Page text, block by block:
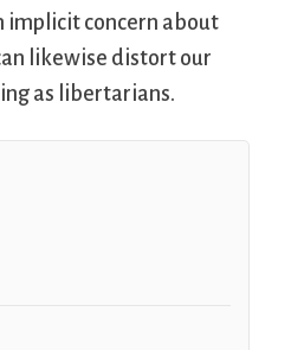
implicit concern about
likewise distort our
as libertarians.